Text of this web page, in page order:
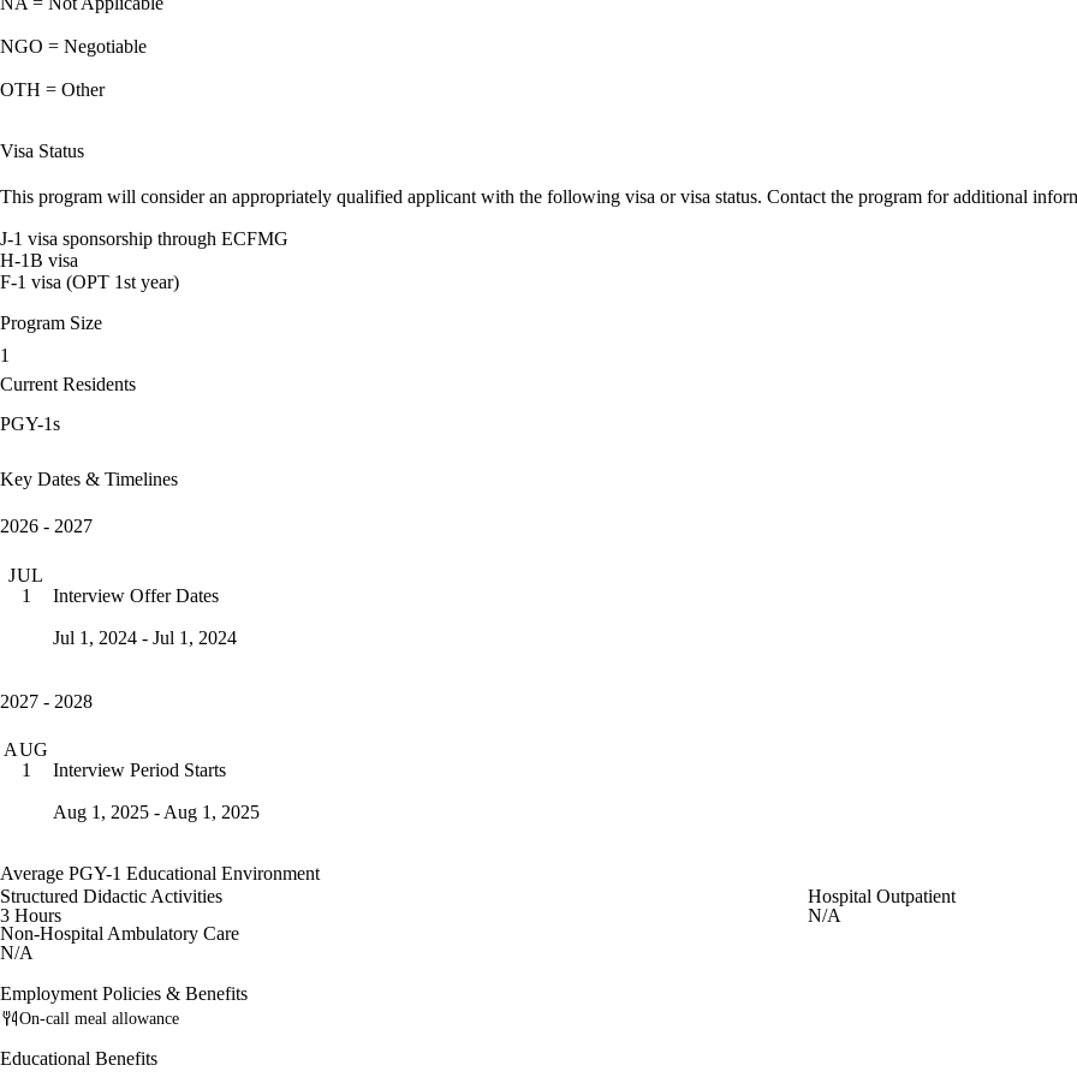
NGO = Negotiable
OTH = Other
Visa Status
This program will consider an appropriately qualified applicant with the following visa or visa status. Contact the program for additional
J-1 visa sponsorship through ECFMG
H-1B visa
F-1 visa (OPT 1st year)
Program Size
1
Current Residents
PGY-1s
Key Dates & Timelines
2026 - 2027
JUL
1
Interview Offer Dates
Jul 1, 2024 - Jul 1, 2024
2027 - 2028
AUG
1
Interview Period Starts
Aug 1, 2025 - Aug 1, 2025
Average PGY-1 Educational Environment
Structured Didactic Activities
3 Hours
Hospital Outpatient
N/A
Non-Hospital Ambulatory Care
N/A
Employment Policies & Benefits
On-call meal allowance
Educational Benefits